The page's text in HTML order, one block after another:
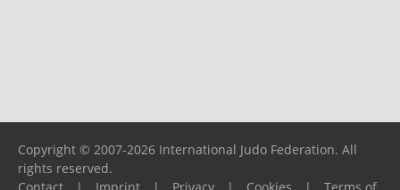
Copyright © 2007-2026 International Judo Federation. All
rights reserved.